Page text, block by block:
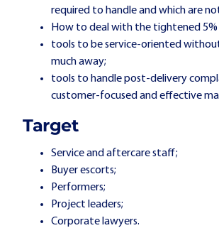
required to handle and which are
How to deal with the tightened 5%
tools to be service-oriented
much away;
tools to handle post-delivery
customer-focused and effective
Target
Service and aftercare staff;
Buyer escorts;
Performers;
Project leaders;
Corporate lawyers.